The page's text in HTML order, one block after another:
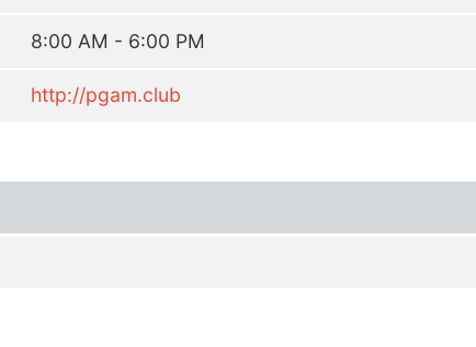
8:00 AM - 6:00 PM
http://pgam.club